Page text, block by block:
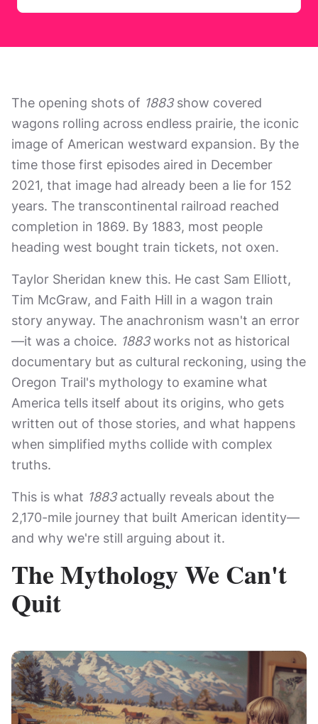
The opening shots of 1883show covered
wagons rolling across endless prairie, the iconic
image of American westward expansion. By the
time those first episodes aired in December
2021, that image had already been a lie for 152
years. The transcontinental railroad reached
completion in 1869. By 1883, most people
heading west bought train tickets, not oxen.
Taylor Sheridan knew this. He cast Sam Elliott,
Tim McGraw, and Faith Hill in a wagon train
story anyway. The anachronism wasn't an error
—it was a choice. 1883works not as historical
documentary but as cultural reckoning, using the
Oregon Trail's mythology to examine what
America tells itself about its origins, who gets
written out of those stories, and what happens
when simplified myths collide with complex
truths.
This is what 1883actually reveals about the
2,170-mile journey that built American identity—
and why we're still arguing about it.
The Mythology We Can't
Quit